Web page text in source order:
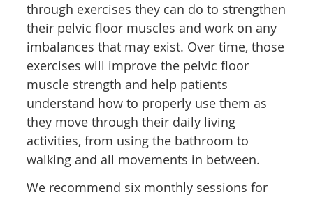
through exercises they can do to strengthen
their pelvic floor muscles and work on any
imbalances that may exist. Over time, those
exercises will improve the pelvic floor
muscle strength and help patients
understand how to properly use them as
they move through their daily living
activities, from using the bathroom to
walking and all movements in between.
We recommend six monthly sessions for